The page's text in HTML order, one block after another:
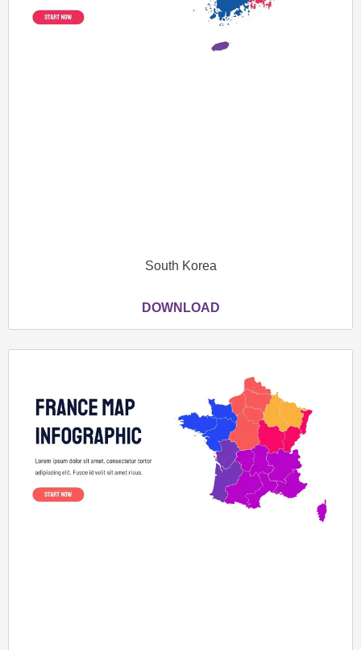
South Korea
DOWNLOAD